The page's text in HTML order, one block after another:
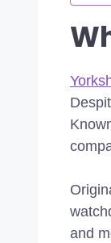
and